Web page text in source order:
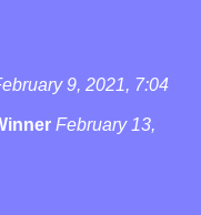
9, 2021, 7:04
February 13,